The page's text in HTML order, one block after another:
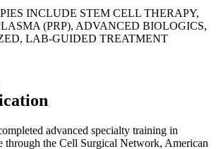
INCLUDE STEM CELL THERAPY,
(PRP), ADVANCED BIOLOGICS,
LAB-GUIDED TREATMENT
advanced specialty training in
through the Cell Surgical Network, American